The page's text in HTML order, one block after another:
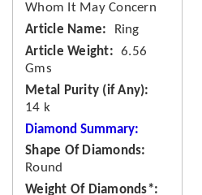
Whom It May Concern
Article Name
Ring
Article Weight
6.56
Gms
Metal Purity (if Any)
14 k
Diamond Summary:
Shape Of Diamonds
Round
Weight Of Diamonds*